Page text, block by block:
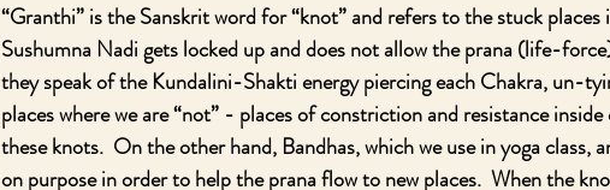
“Granthi” is the Sanskrit word for “knot” and refers to the stuck
Sushumna Nadi gets locked up and does not allow the prana (life-
they speak of the Kundalini-Shakti energy piercing each Chakra, un-
places where we are “not” - places of constriction and resistance
these knots.  On the other hand, Bandhas, which we use in yoga class,
on purpose in order to help the prana flow to new places.  When the